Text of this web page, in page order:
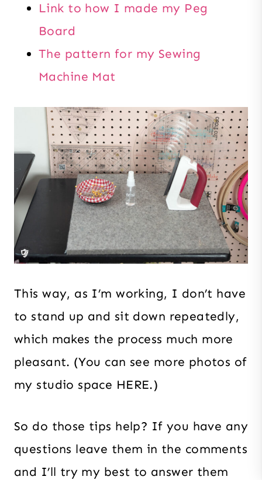
Link to how I made my Peg
Board
The pattern for my Sewing
Machine Mat
This way, as I’m working, I don’t have
to stand up and sit down repeatedly,
which makes the process much more
pleasant. (You can see more photos of
my studio space HERE.)
So do those tips help? If you have any
questions leave them in the comments
and I’ll try my best to answer them